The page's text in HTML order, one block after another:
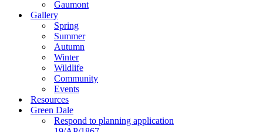
Gaumont
Gallery
Spring
Summer
Autumn
Winter
Wildlife
Community
Events
Resources
Green Dale
Respond to planning application